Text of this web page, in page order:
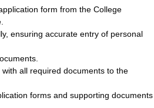
form from the College
ensuring accurate entry of personal
all required documents to the
forms and supporting documents